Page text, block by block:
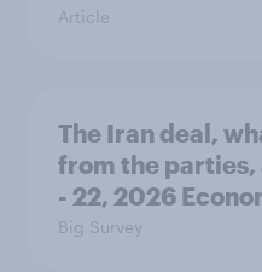
Article
The Iran deal,
from the parties,
- 22, 2026
Big Survey